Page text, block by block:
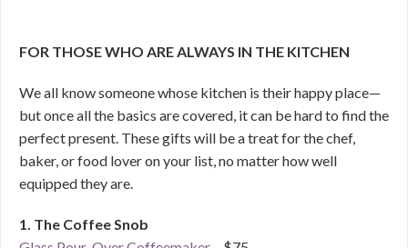
FOR THOSE WHO ARE ALWAYS IN THE KITCHEN
We all know someone whose kitchen is their happy place—
but once all the basics are covered, it can be hard to find the
perfect present. These gifts will be a treat for the chef,
baker, or food lover on your list, no matter how well
equipped they are.
1. The Coffee Snob